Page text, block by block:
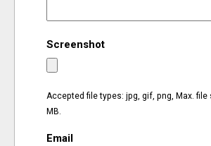
ORGANIZATIONS
CITY CONTEXTS
Screenshot
Accepted file types: jpg, gif, png, Max. file
MB.
Email